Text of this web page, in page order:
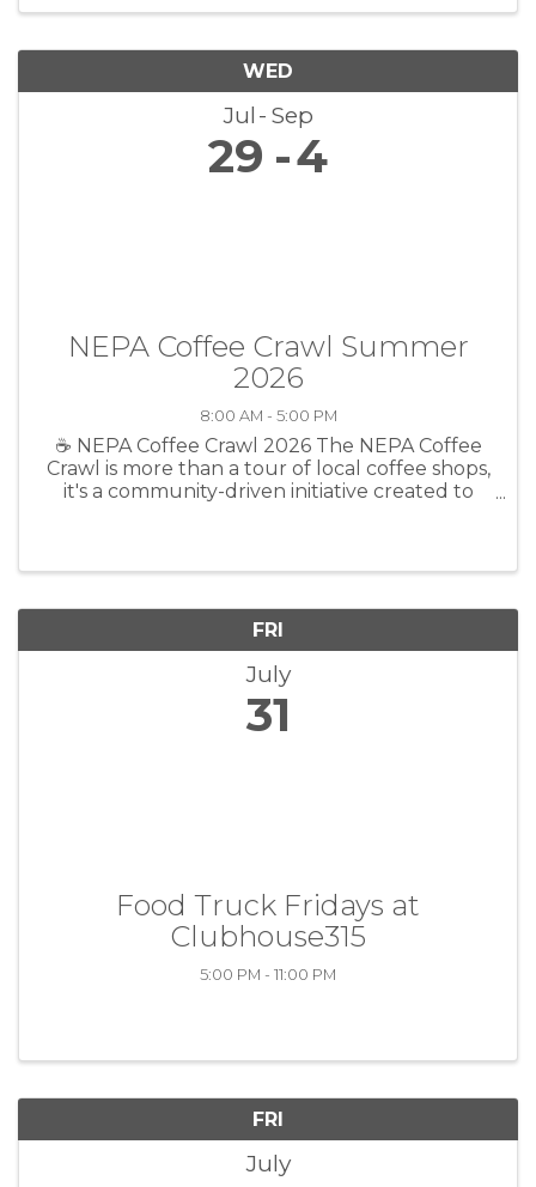
WED
Jul Sep
29 4
NEPA Coffee Crawl Summer
2026
8:00 AM - 5:00 PM
☕ NEPA Coffee Crawl 2026 The NEPA Coffee
Crawl is more than a tour of local coffee shops,
it's a community-driven initiative created to
FRI
July
31
Food Truck Fridays at
Clubhouse315
5:00 PM - 11:00 PM
FRI
July